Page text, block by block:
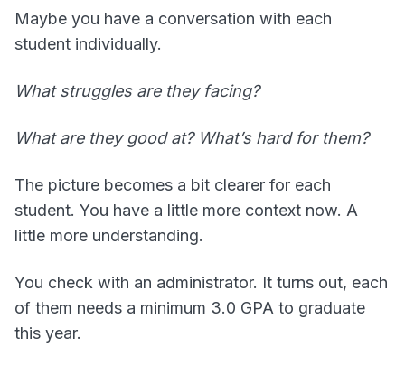
Maybe you have a conversation with each
student individually.
What struggles are they facing?
What are they good at? What’s hard for them?
The picture becomes a bit clearer for each
student. You have a little more context now. A
little more understanding.
You check with an administrator. It turns out, each
of them needs a minimum 3.0 GPA to graduate
this year.